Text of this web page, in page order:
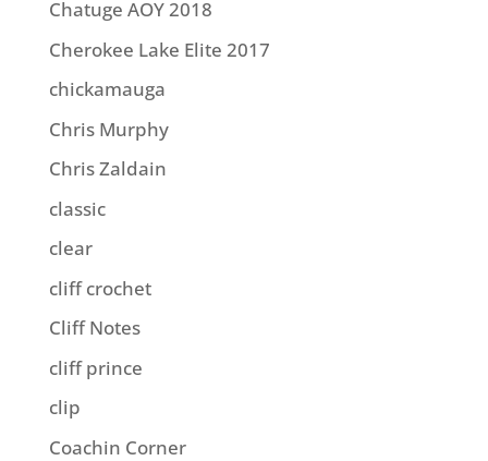
Chatuge AOY 2018
Cherokee Lake Elite 2017
chickamauga
Chris Murphy
Chris Zaldain
classic
clear
cliff crochet
Cliff Notes
cliff prince
clip
Coachin Corner